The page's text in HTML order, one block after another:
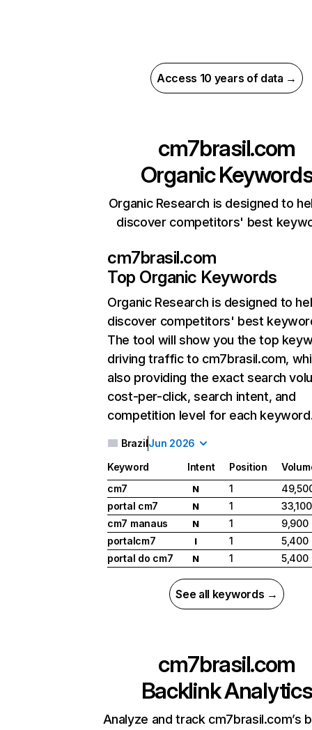
Access 10 years of data →
cm7brasil.com
Organic
Organic Research is designed to
discover competitors' best
cm7brasil.com
Top Organic Keywords
Organic Research is designed to
discover competitors' best
The tool will show you the top
driving traffic to cm7brasil.com,
also providing the exact search
cost-per-click, search intent, and
competition level for each
BrazilJun 2026
Keyword Intent Position
cm7
N 1
portal cm7
N 1
33,100
cm7 manaus
N 1
9,900
portalcm7
I 1
5,400
portal do cm7
N 1 5,400
See all keywords →
cm7brasil.com
Backlink Analytics
Analyze and track cm7brasil.com’s